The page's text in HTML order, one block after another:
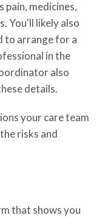
pain, medicines,
You'll likely also
to arrange for a
in the
also
details.
your care team
risks and
that shows you